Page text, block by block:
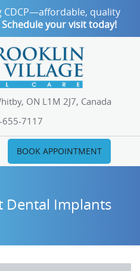
CDCP—affordable, quality
Schedule your visit today!
ON L1M 2J7, Canada
655-7117
BOOK APPOINTMENT
Dental Implants